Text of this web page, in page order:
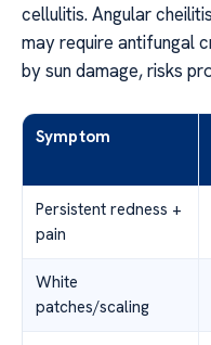
cellulitis. Angular
may require antifungal
by sun damage, risks
Symptom
Persistent redness +
pain
White
patches/scaling